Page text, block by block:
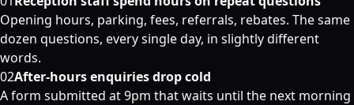
Opening hours, parking, fees, referrals, rebates. The same
dozen questions, every single day, in slightly different
words.
02After-hours enquiries drop cold
A form submitted at 9pm that waits until the next morning